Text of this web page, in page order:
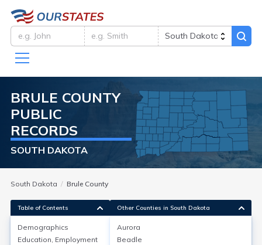
BRULE COUNTY
PUBLIC
RECORDS
SOUTH DAKOTA
South Dakota Brule County
Demographics
Table of Contents
Demographics
Education, Employment
Other Counties in South Dakota
Aurora
Beadle